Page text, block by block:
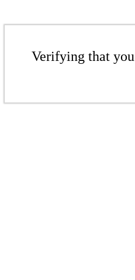
Verifying that